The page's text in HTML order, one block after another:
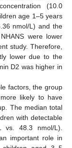
(10.0
age 1–5 years
nmol/L) and the
were lower
study. Therefore,
lower due to the
D2 was higher in
factors, the group
likely to have
The median total
with detectable
vs. 48.3 nmol/L).
important role in